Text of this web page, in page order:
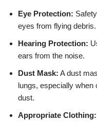
Eye Protection:
eyes from flying debris.
Hearing Protection:
ears from the noise.
Dust Mask: A dust
lungs, especially when
dust.
Appropriate Clothing: